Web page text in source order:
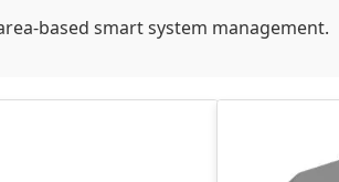
based smart system management.